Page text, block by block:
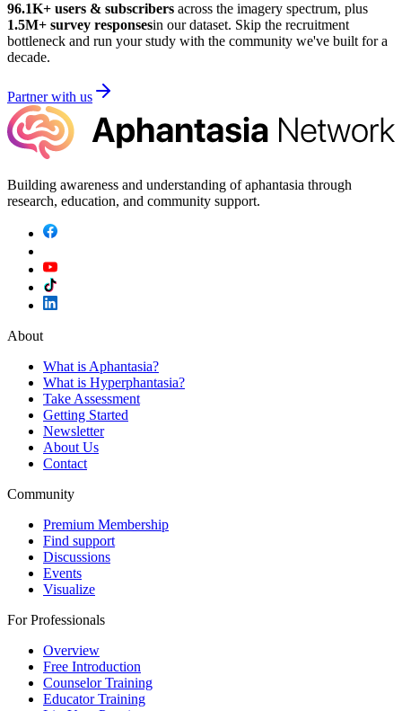
96.1K+ users & subscribers across the imagery spectrum, plus
1.5M+ survey responsesin our dataset. Skip the recruitment
bottleneck and run your study with the community we've built for a
decade.
Partner with us
Building awareness and understanding of aphantasia through
research, education, and community support.
About
What is Aphantasia?
What is Hyperphantasia?
Take Assessment
Getting Started
Newsletter
About Us
Contact
Community
Premium Membership
Find support
Discussions
Events
Visualize
For Professionals
Overview
Free Introduction
Counselor Training
Educator Training